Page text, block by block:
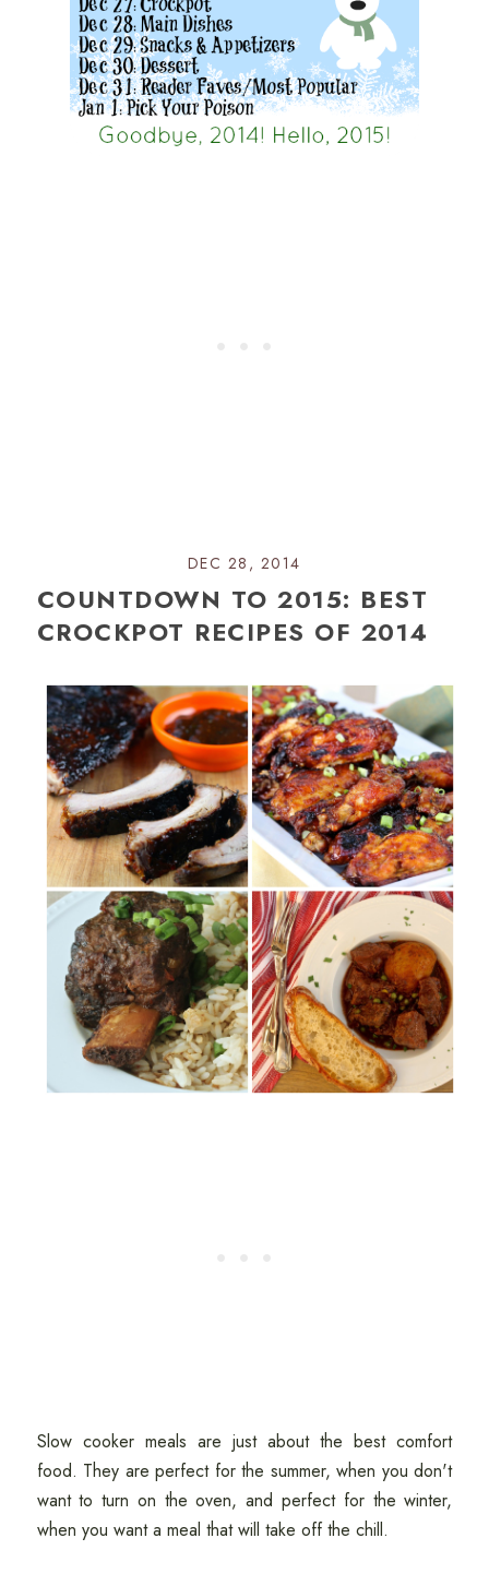
DEC 28, 2014
COUNTDOWN TO 2015: BEST
CROCKPOT RECIPES OF 2014
Slow cooker meals are just about the best comfort
food. They are perfect for the summer, when you don't
want to turn on the oven, and perfect for the winter,
when you want a meal that will take off the chill.